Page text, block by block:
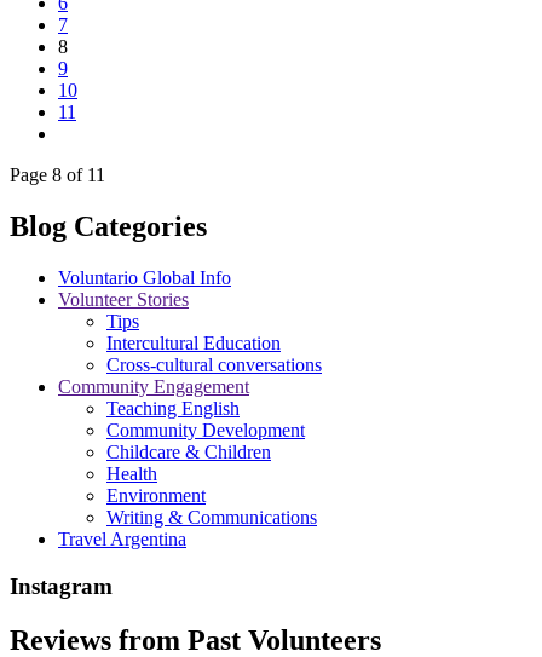
7
8
9
10
11
Page 8 of 11
Blog Categories
Voluntario Global Info
Volunteer Stories
Tips
Intercultural Education
Cross-cultural conversations
Community Engagement
Teaching English
Community Development
Childcare & Children
Health
Environment
Writing & Communications
Travel Argentina
Instagram
Reviews from Past Volunteers